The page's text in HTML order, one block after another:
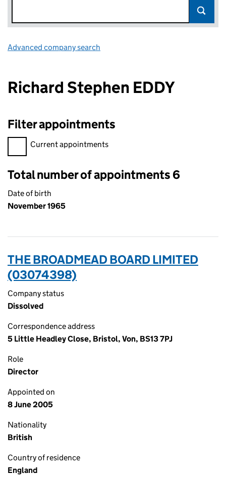
Advanced company search
Richard Stephen EDDY
Filter appointments
Filter appointments, selecting an input will reload the page.
Current appointments
Total number of appointments 6
Date of birth
November 1965
THE BROADMEAD BOARD LIMITED
(03074398)
Company status
Dissolved
Correspondence address
5 Little Headley Close, Bristol, Von, BS13 7PJ
Role
Director
Appointed on
8 June 2005
Nationality
British
Country of residence
England